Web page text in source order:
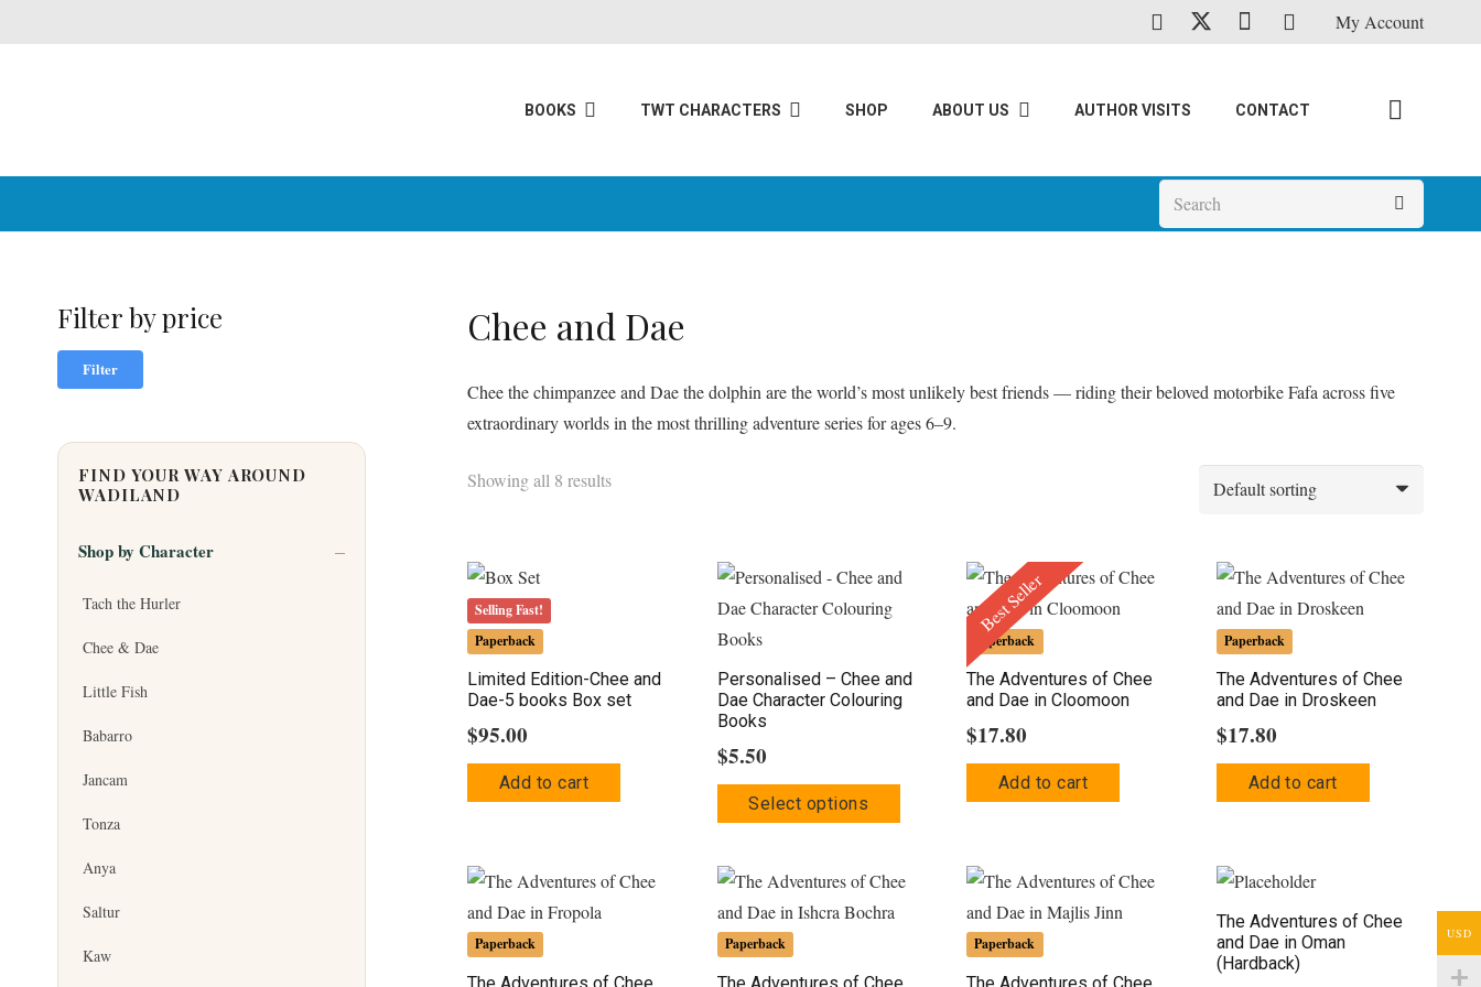
My Account
BOOKS TWT CHARACTERS SHOP ABOUT US AUTHOR VISITS CONTACT
Chee and Dae
Chee the chimpanzee and Dae the dolphin are the world’s most unlikely best friends — riding their beloved motorbike Fafa across five
extraordinary worlds in the most thrilling adventure series for ages 6–9.
Showing all 8 results
Selling Fast!
Paperback
Limited Edition-Chee and
Dae-5 books Box set
$95.00
Add to cart
Personalised – Chee and
Dae Character Colouring
Books
$5.50
Select options
variants.
Best Seller
Paperback
The Adventures of Chee
and Dae in Cloomoon
$17.80
Add to cart
Paperback
The Adventures of Chee
and Dae in Droskeen
$17.80
Add to cart
Paperback
The Adventures of Chee
Paperback
The Adventures of Chee
Paperback
The Adventures of Chee
The Adventures of Chee
and Dae in Oman
(Hardback)
Filter by price
Filter
FIND YOUR WAY AROUND
WADILAND
Shop by Character
Tach the Hurler
Chee & Dae
Little Fish
Babarro
Jancam
Tonza
Anya
Saltur
Kaw
USD